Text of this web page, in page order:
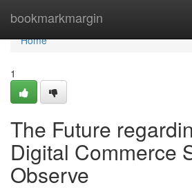
bookmarkmargin
Home
Home
1
The Future
Digital Commerce
Observe